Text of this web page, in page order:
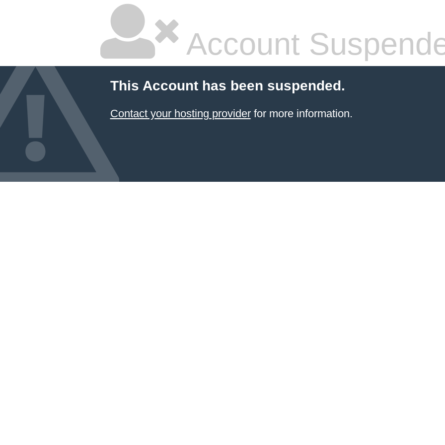
Account
This Account has been suspended.
Contact your hosting providerfor more information.